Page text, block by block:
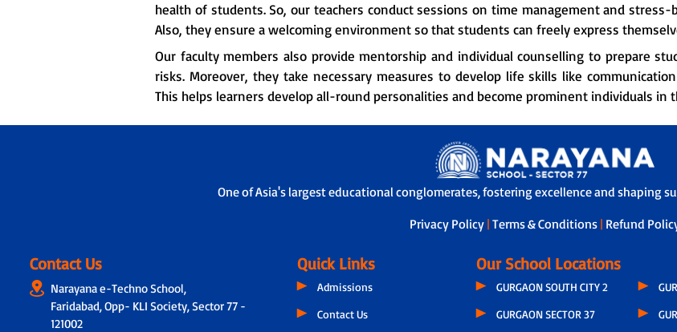
health of students. So, our teachers conduct sessions on time management and
Also, they ensure a welcoming environment so that students can freely express
Our faculty members also provide mentorship and individual counselling to prepare
risks. Moreover, they take necessary measures to develop life skills like
This helps learners develop all-round personalities and become prominent individuals in
One of Asia's largest educational conglomerates, fostering excellence and shaping
Privacy Policy |Terms & Conditions | Refund
Contact Us
Narayana e-Techno School,
Faridabad, Opp- KLI Society, Sector 77 -
121002
Quick Links
Admissions
Contact Us
Our School Locations
GURGAON SOUTH CITY 2
GURGAON SECTOR 37